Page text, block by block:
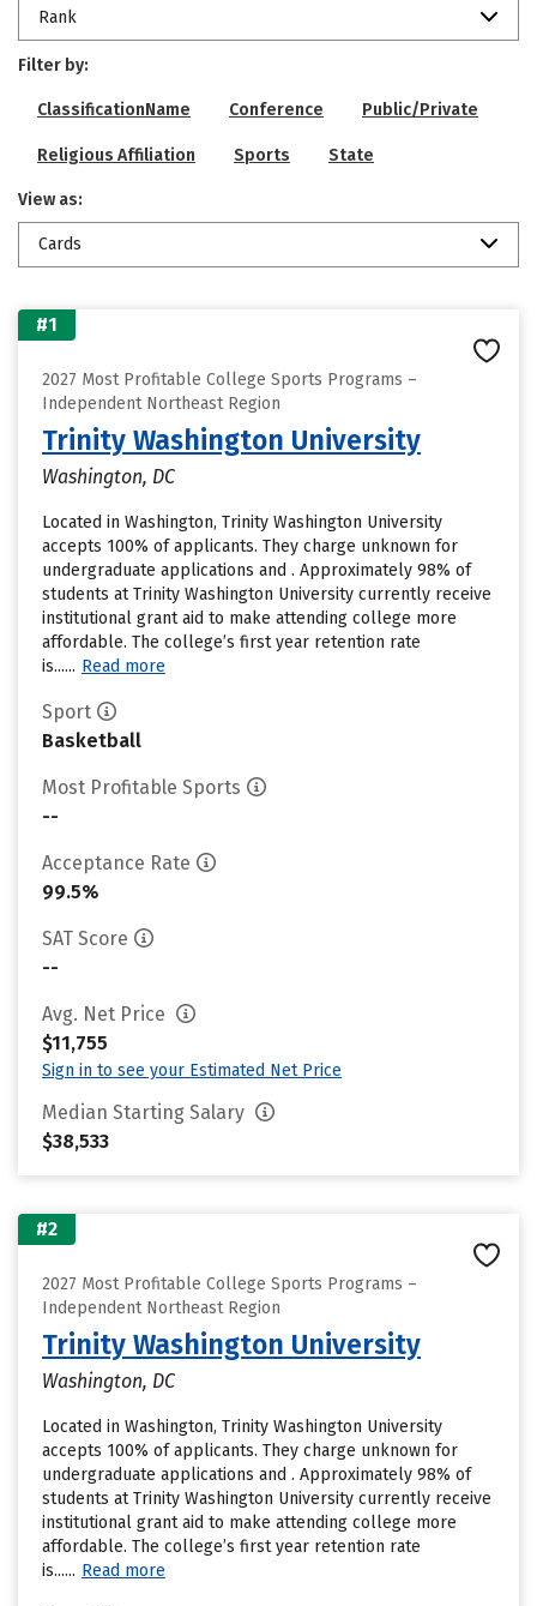
Rank
Filter by:
ClassificationName Conference Public/Private
Religious Affiliation Sports State
View as:
Cards
#1
2027 Most Profitable College Sports Programs –
Independent Northeast Region
Trinity Washington University
Washington, DC
Located in Washington, Trinity Washington University
accepts 100% of applicants. They charge unknown for
undergraduate applications and . Approximately 98% of
students at Trinity Washington University currently receive
institutional grant aid to make attending college more
affordable. The college’s first year retention rate
is...... Read more
Sport
Basketball
Most Profitable Sports
--
Acceptance Rate
99.5%
SAT Score
--
Avg. Net Price
$11,755
Sign in to see your Estimated Net Price
Median Starting Salary
$38,533
#2
2027 Most Profitable College Sports Programs –
Independent Northeast Region
Trinity Washington University
Washington, DC
Located in Washington, Trinity Washington University
accepts 100% of applicants. They charge unknown for
undergraduate applications and . Approximately 98% of
students at Trinity Washington University currently receive
institutional grant aid to make attending college more
affordable. The college’s first year retention rate
is...... Read more